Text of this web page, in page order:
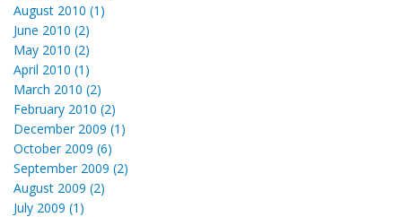
August 2010 (1)
June 2010 (2)
May 2010 (2)
April 2010 (1)
March 2010 (2)
February 2010 (2)
December 2009 (1)
October 2009 (6)
September 2009 (2)
August 2009 (2)
July 2009 (1)